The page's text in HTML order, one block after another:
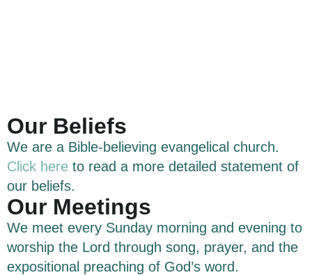
Our Beliefs
We are a Bible-believing evangelical church.
Click here to read a more detailed statement of
our beliefs.
Our Meetings
We meet every Sunday morning and evening to
worship the Lord through song, prayer, and the
expositional preaching of God’s word.